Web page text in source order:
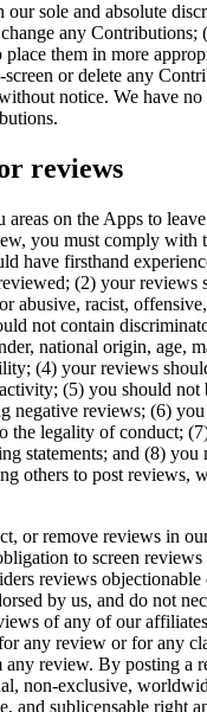
our sole and absolute
any Contributions;
them in more
or delete any
notice. We have
reviews
areas on the Apps to
you must comply with
have firsthand
(2) your reviews
abusive, racist,
not contain
national origin, age,
(4) your reviews
(5) you should
negative reviews; (6)
the legality of conduct;
statements; and (8) you
others to post reviews,
or remove reviews in
to screen
reviews objectionable
by us, and do not
of any of our
any review or for any
any review. By posting a
non-exclusive,
and sublicensable right